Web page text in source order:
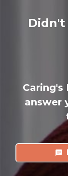
Caring's
answer